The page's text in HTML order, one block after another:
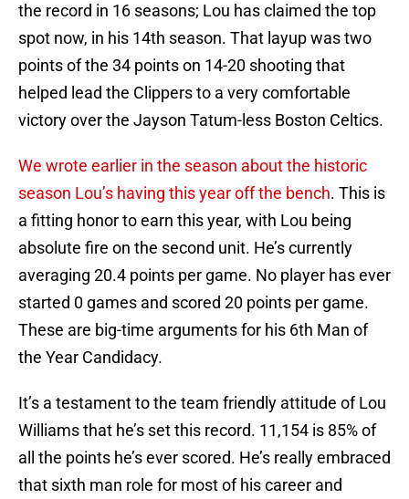
the record in 16 seasons; Lou has claimed the top
spot now, in his 14th season. That layup was two
points of the 34 points on 14-20 shooting that
helped lead the Clippers to a very comfortable
victory over the Jayson Tatum-less Boston Celtics.
We wrote earlier in the season about the historic
season Lou’s having this year off the bench. This is
a fitting honor to earn this year, with Lou being
absolute fire on the second unit. He’s currently
averaging 20.4 points per game. No player has ever
started 0 games and scored 20 points per game.
These are big-time arguments for his 6th Man of
the Year Candidacy.
It’s a testament to the team friendly attitude of Lou
Williams that he’s set this record. 11,154 is 85% of
all the points he’s ever scored. He’s really embraced
that sixth man role for most of his career and